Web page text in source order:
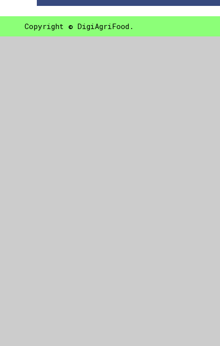
Copyright © DigiAgriFood.